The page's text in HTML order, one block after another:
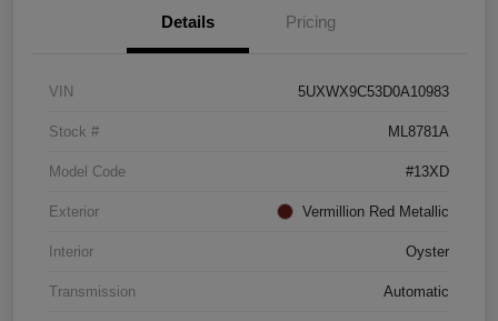
Details Pricing
VIN 5UXWX9C53D0A10983
Stock # ML8781A
Model Code #13XD
Exterior Vermillion Red Metallic
Interior Oyster
Transmission Automatic